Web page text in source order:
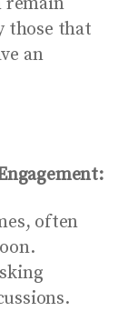
those that
an
often